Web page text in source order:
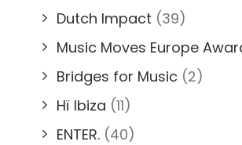
Dutch Impact (39)
Music Moves Europe
Bridges for Music (2)
Hï Ibiza (11)
ENTER. (40)